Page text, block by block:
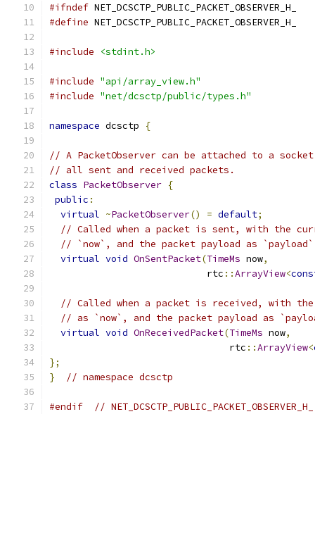
#ifndef NET_DCSCTP_PUBLIC_PACKET_OBSERVER_H_
#define NET_DCSCTP_PUBLIC_PACKET_OBSERVER_H_
#include <stdint.h>
#include "api/array_view.h"
#include "net/dcsctp/public/types.h"
namespace dcsctp {
// A PacketObserver can be attached to a
// all sent and received packets.
class PacketObserver {
public :
virtual ~PacketObserver() = default;
// Called when a packet is sent, with the
// `now`, and the packet payload as
virtual void OnSentPacket(TimeMs now,
                            rtc
::ArrayView<
// Called when a packet is received, with
// as `now`, and the packet payload as
virtual void OnReceivedPacket(TimeMs now,
                                rtc
::ArrayView<
};
}
// namespace dcsctp
#endif // NET_DCSCTP_PUBLIC_PACKET_OBSERVER_H_